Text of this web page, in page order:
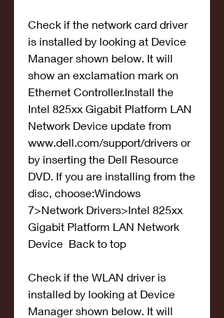
Check if the network card driver
is installed by looking at Device
Manager shown below. It will
show an exclamation mark on
Ethernet Controller.Install the
Intel 825xx Gigabit Platform LAN
Network Device update from
www.dell.com/support/drivers or
by inserting the Dell Resource
DVD. If you are installing from the
disc, choose:Windows
7>Network Drivers>Intel 825xx
Gigabit Platform LAN Network
Device  Back to top
Check if the WLAN driver is
installed by looking at Device
Manager shown below. It will